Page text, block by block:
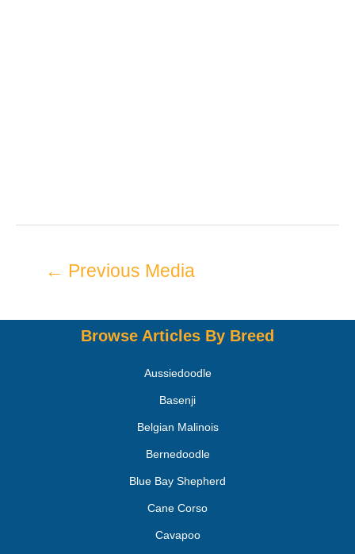
← Previous Media
Browse Articles By Breed
Aussiedoodle
Basenji
Belgian Malinois
Bernedoodle
Blue Bay Shepherd
Cane Corso
Cavapoo